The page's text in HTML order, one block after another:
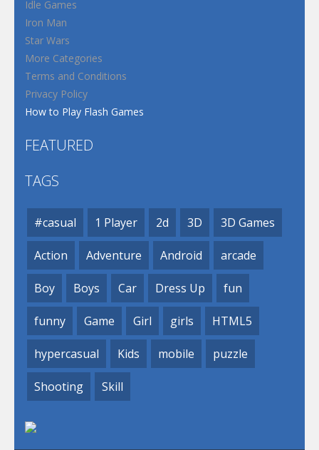
Idle Games
Iron Man
Star Wars
More Categories
Terms and Conditions
Privacy Policy
How to Play Flash Games
FEATURED
TAGS
#casual 1 Player 2d 3D 3D Games
Action Adventure Android arcade
Boy Boys Car Dress Up fun
funny Game Girl girls HTML5
hypercasual Kids mobile puzzle
Shooting Skill